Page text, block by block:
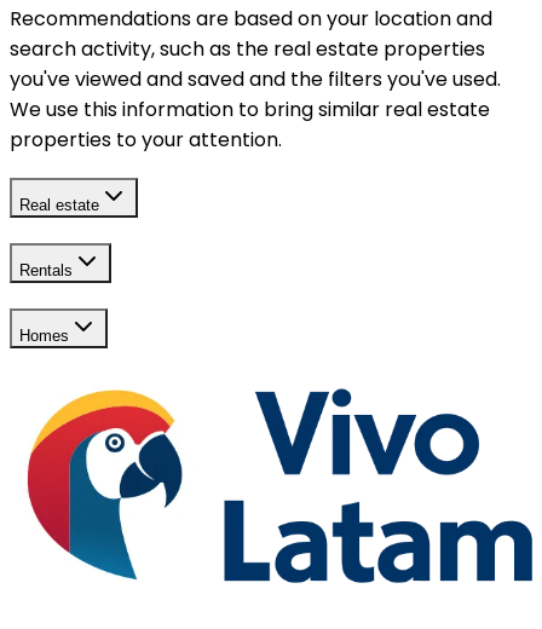
Recommendations are based on your location and
search activity, such as the real estate properties
you've viewed and saved and the filters you've used.
We use this information to bring similar real estate
properties to your attention.
Real estate
Rentals
Homes